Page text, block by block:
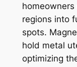
regions into
spots.
hold metal
optimizing